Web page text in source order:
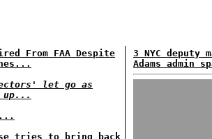
From FAA Despite
let go as
up...
tries to bring back
3 NYC deputy
Adams admin